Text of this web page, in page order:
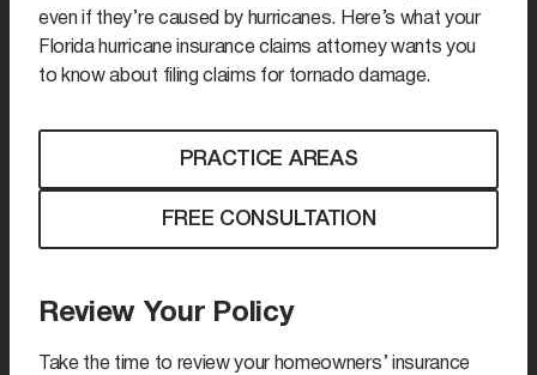
even if they’re caused by hurricanes. Here’s what your
Florida hurricane insurance claims attorney wants you
to know about filing claims for tornado damage.
PRACTICE AREAS
FREE CONSULTATION
Review Your Policy
Take the time to review your homeowners’ insurance